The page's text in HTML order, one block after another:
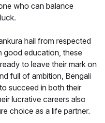
who can balance
hail from respected
good education, these
to leave their mark on
full of ambition, Bengali
succeed in both their
lucrative careers also
choice as a life partner.